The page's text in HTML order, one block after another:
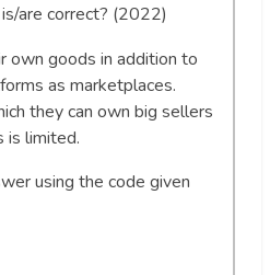
are correct? (2022)
own goods in addition to
as marketplaces.
they can own big sellers
is limited.
using the code given